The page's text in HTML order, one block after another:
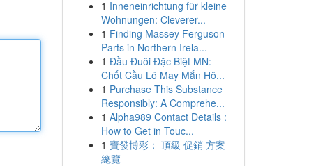
1 Inneneinrichtung für kleine
Wohnungen: Cleverer...
1 Finding Massey Ferguson
Parts in Northern Irela...
1 Đầu Đuôi Đặc Biệt MN:
Chốt Cầu Lô May Mắn Hô...
1 Purchase This Substance
Responsibly: A Comprehe...
1 Alpha989 Contact Details :
How to Get in Touc...
1 寶發博彩： 頂級 促銷 方案
總覽